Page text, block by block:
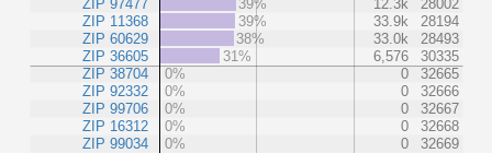
ZIP 97477
ZIP 11368
ZIP 60629
ZIP 36605
ZIP 38704
ZIP 92332
ZIP 99706
ZIP 16312
ZIP 99034
39%
12.3k
28002
39%
33.9k
28194
38%
33.0k
28493
31%
6,576
30335
0%
0
32665
0%
0
32666
0%
0
32667
0%
0
32668
0%
0 32669